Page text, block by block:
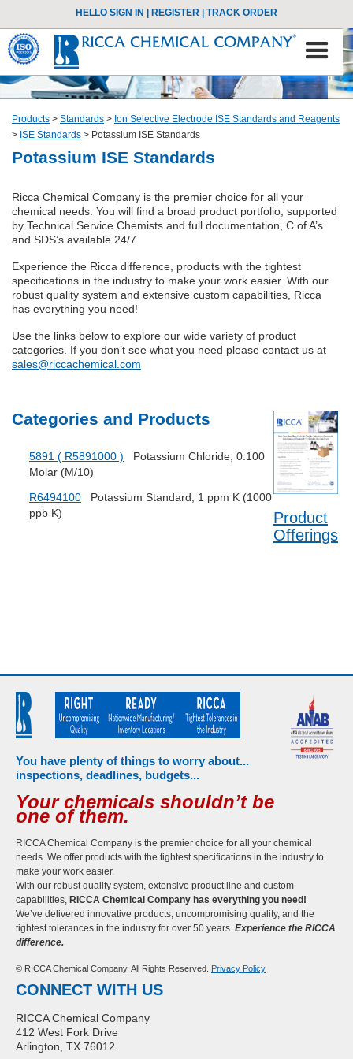
HELLO SIGN IN REGISTER TRACK ORDER
Products > Standards > Ion Selective Electrode ISE Standards and Reagents
> ISE Standards > Potassium ISE Standards
Potassium ISE Standards
Ricca Chemical Company is the premier choice for all your
chemical needs. You will find a broad product portfolio, supported
by Technical Service Chemists and full documentation, C of A’s
and SDS’s available 24/7.
Experience the Ricca difference, products with the tightest
specifications in the industry to make your work easier. With our
robust quality system and extensive custom capabilities, Ricca
has everything you need!
Use the links below to explore our wide variety of product
categories. If you don’t see what you need please contact us at
sales@riccachemical.com
Categories and Products
5891 ( R5891000 ) Potassium Chloride, 0.100
Molar (M/10)
R6494100 Potassium Standard, 1 ppm K (1000
ppb K)
Product
Offerings
You have plenty of things to worry about...
inspections, deadlines, budgets...
Your chemicals shouldn’t be
one of them.
RICCA Chemical Company is the premier choice for all your chemical
needs. We offer products with the tightest specifications in the industry to
make your work easier.
With our robust quality system, extensive product line and custom
capabilities, RICCA Chemical Company has everything you need!
We’ve delivered innovative products, uncompromising quality, and the
tightest tolerances in the industry for over 50 years. Experience the RICCA
difference.
© RICCA Chemical Company. All Rights Reserved. Privacy Policy
CONNECT WITH US
RICCA Chemical Company
412 West Fork Drive
Arlington, TX 76012